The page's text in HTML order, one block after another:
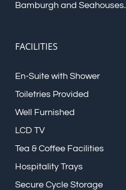
Bamburgh and Seahouses.
FACILITIES
En-Suite with Shower
Toiletries Provided
Well Furnished
LCD TV
Tea & Coffee Facilities
Hospitality Trays
Secure Cycle Storage